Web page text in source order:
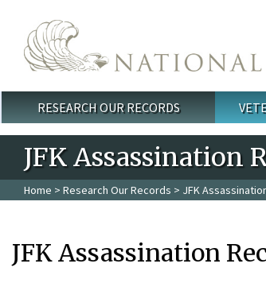
Main menu
RESEARCH OUR RECORDS
JFK Assassination
Home > Research Our Records > JFK
JFK Assassination